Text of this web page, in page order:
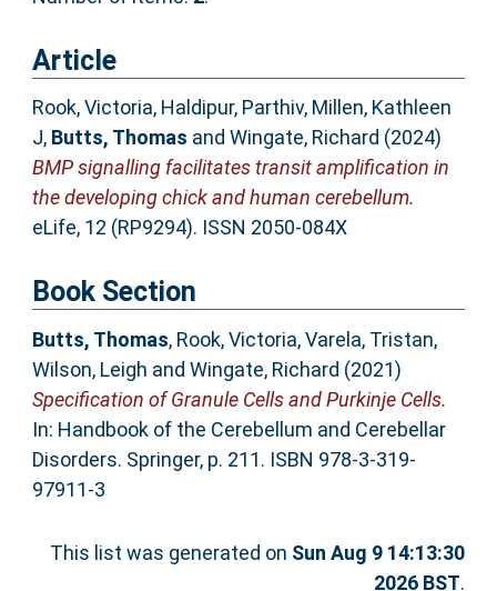
Article
Rook, Victoria, Haldipur, Parthiv, Millen, Kathleen
J, Butts, Thomas and Wingate, Richard (2024)
BMP signalling facilitates transit amplification in
the developing chick and human cerebellum.
eLife, 12 (RP9294). ISSN 2050-084X
Book Section
Butts, Thomas, Rook, Victoria,Varela, Tristan,
Wilson, Leigh and Wingate, Richard (2021)
Specification of Granule Cells and Purkinje Cells.
In: Handbook of the Cerebellum and Cerebellar
Disorders. Springer, p. 211. ISBN 978-3-319-
97911-3
This list was generated on Sun Aug 9 14:13:30
2026 BST.